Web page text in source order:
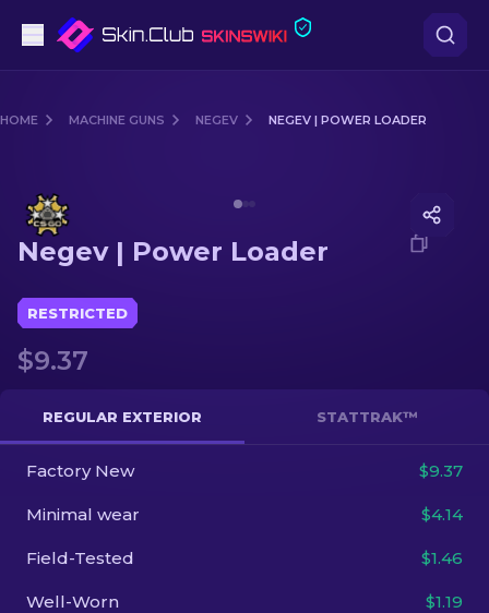
Rifles
Sniper Rifles
Knives
Gloves
Cases
Other
HOME MACHINE GUNS NEGEV NEGEV | POWER LOADER
Negev | Power Loader
RESTRICTED
$9.37
REGULAR EXTERIOR STATTRAK™
Factory New $9.37
Minimal wear $4.14
Field-Tested $1.46
Well-Worn $1.19